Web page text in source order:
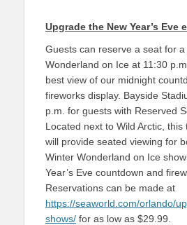
Upgrade the New Year’s Eve
Guests can reserve a seat for
Wonderland on Ice at 11:30
best view of our midnight
fireworks display. Bayside
p.m. for guests with Reserved
Located next to Wild Arctic, this
will provide seated viewing for
Winter Wonderland on Ice
Year’s Eve countdown and
Reservations can be made at
https://seaworld.com/orlando/
shows/ for as low as $29.99.